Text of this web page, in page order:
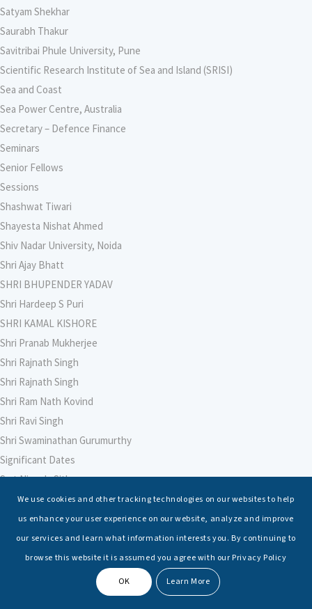
Satyam Shekhar
Saurabh Thakur
Savitribai Phule University, Pune
Scientific Research Institute of Sea and Island (SRISI)
Sea and Coast
Sea Power Centre, Australia
Secretary – Defence Finance
Seminars
Senior Fellows
Sessions
Shashwat Tiwari
Shayesta Nishat Ahmed
Shiv Nadar University, Noida
Shri Ajay Bhatt
SHRI BHUPENDER YADAV
Shri Hardeep S Puri
SHRI KAMAL KISHORE
Shri Pranab Mukherjee
Shri Rajnath Singh
Shri Rajnath Singh
Shri Ram Nath Kovind
Shri Ravi Singh
Shri Swaminathan Gurumurthy
Significant Dates
Smt Nirmala Sitharaman
Soham Agarwal
Soumya Shrivastava
Sreoshi Sinha
St. Petersburg State Marine Technical University, St. Petersburg
We use cookies and other tracking technologies on our websites to help
us enhance your user experience on our website, analyze and improve
our services and learn what information interests you. By continuing to
browse this website it is assumed you agree with our Privacy Policy
OK Learn More